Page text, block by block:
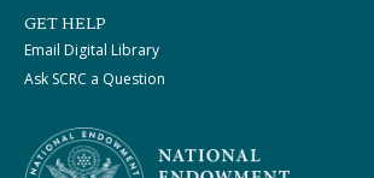
GET HELP
Email Digital Library
Ask SCRC a Question